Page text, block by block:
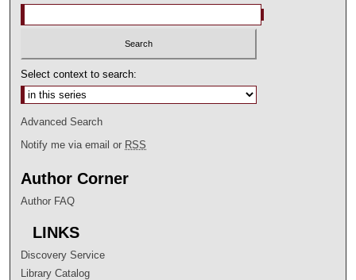
Select context to search:
Advanced Search
Notify me via email or RSS
Author Corner
Author FAQ
LINKS
Discovery Service
Library Catalog